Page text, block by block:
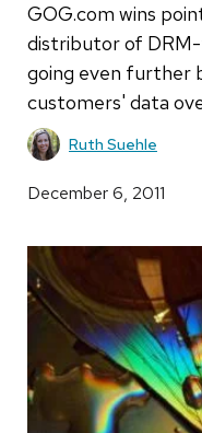
GOG.com wins
distributor of
going even further
customers' data
Ruth Suehle
December 6, 2011